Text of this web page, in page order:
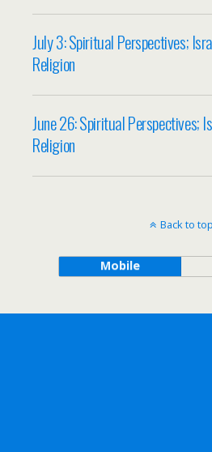
July 3: Spiritual Perspectives;
Religion
June 26: Spiritual Perspectives;
Religion
Back to top
Mobile